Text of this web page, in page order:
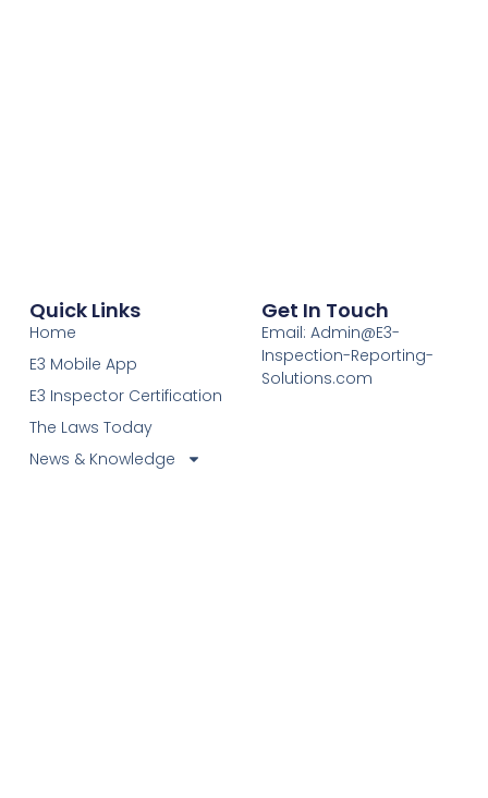
Quick Links
Home
E3 Mobile App
E3 Inspector Certification
The Laws Today
News & Knowledge
Get In Touch
Email: Admin@E3-
Inspection-Reporting-
Solutions.com